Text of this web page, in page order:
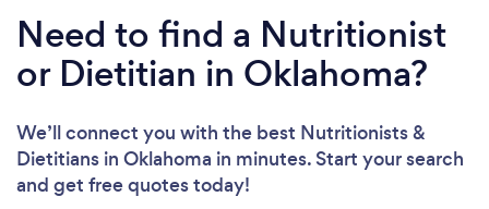
Need to find a Nutritionist
or Dietitian in Oklahoma?
We’ll connect you with the best Nutritionists &
Dietitians in Oklahoma in minutes. Start your search
and get free quotes today!